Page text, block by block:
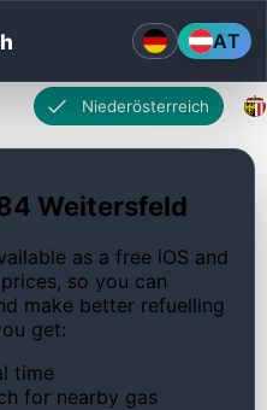
AT
Niederösterreich
Weitersfeld
as a free iOS and
so you can
make better refuelling
get:
time
for nearby gas